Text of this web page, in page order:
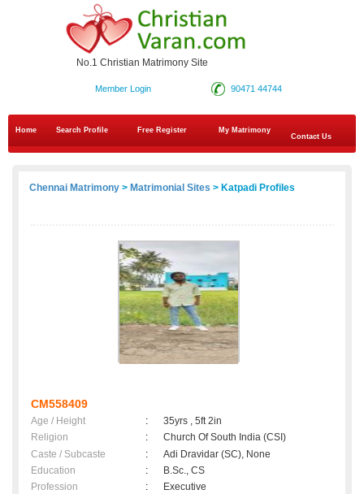
No.1 Christian Matrimony Site
90471 44744
Member Login
Home Search Profile Free Register
My Matrimony
Contact Us
Chennai Matrimony > Matrimonial Sites > Katpadi Profiles
CM558409
Age / Height :
35yrs , 5ft 2in
Religion
:
Church Of South India (CSI)
Caste / Subcaste
:
Adi Dravidar (SC), None
Education
:
B.Sc., CS
Profession
:
Executive